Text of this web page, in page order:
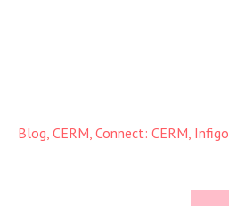
Blog, CERM, Connect: CERM, Infigo